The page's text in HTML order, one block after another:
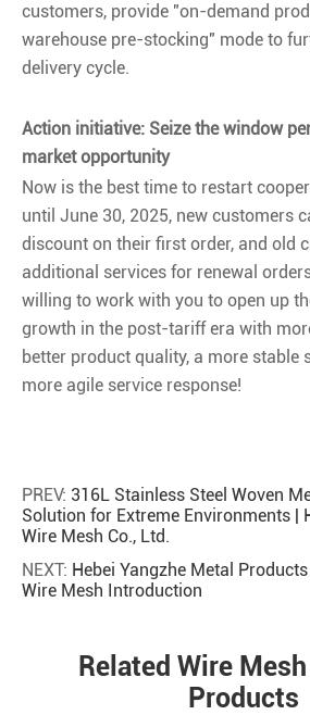
customers, provide "on-demand
warehouse pre-stocking" mode to
delivery cycle.
Action initiative: Seize the window
market opportunity
Now is the best time to restart
until June 30, 2025, new customers
discount on their first order, and old
additional services for renewal
willing to work with you to open up
growth in the post-tariff era with
better product quality, a more stable
more agile service response!
PREV: 316L Stainless Steel Woven
Solution for Extreme Environments |
Wire Mesh Co., Ltd.
NEXT: Hebei Yangzhe Metal Products
Wire Mesh Introduction
Related Wire
Products